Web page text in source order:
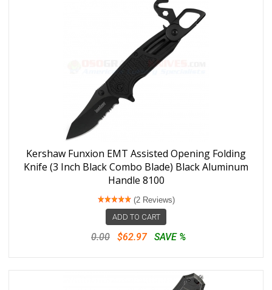
Kershaw Funxion EMT Assisted Opening Folding
Knife (3 Inch Black Combo Blade) Black Aluminum
Handle 8100
(2 Reviews)
ADD TO CART
0.00 $62.97 SAVE %